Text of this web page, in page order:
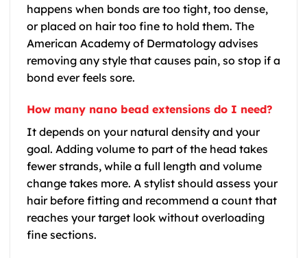
happens when bonds are too tight, too dense,
or placed on hair too fine to hold them. The
American Academy of Dermatology advises
removing any style that causes pain, so stop if a
bond ever feels sore.
How many nano bead extensions do I need?
It depends on your natural density and your
goal. Adding volume to part of the head takes
fewer strands, while a full length and volume
change takes more. A stylist should assess your
hair before fitting and recommend a count that
reaches your target look without overloading
fine sections.